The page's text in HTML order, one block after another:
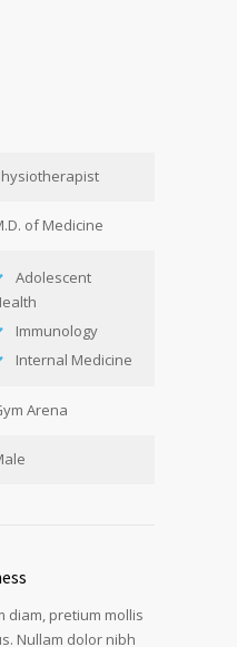
of Medicine
Adolescent
Immunology
Internal Medicine
Arena
diam, pretium mollis
Nullam dolor nibh